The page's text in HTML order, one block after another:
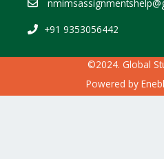
+91 9353056442
©2024. Global
Powered by